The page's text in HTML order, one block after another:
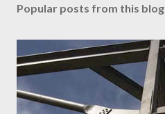
Popular posts from this blog